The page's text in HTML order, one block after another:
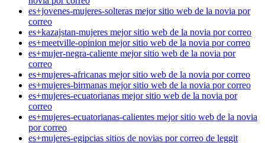
es+jovenes-mujeres-solteras mejor sitio web de la novia por
correo
es+kazajstan-mujeres mejor sitio web de la novia por correo
es+meetville-opinion mejor sitio web de la novia por correo
es+mujer-negra-caliente mejor sitio web de la novia por
correo
es+mujeres-africanas mejor sitio web de la novia por correo
es+mujeres-birmanas mejor sitio web de la novia por correo
es+mujeres-ecuatorianas mejor sitio web de la novia por
correo
es+mujeres-ecuatorianas-calientes mejor sitio web de la novia
por correo
es+mujeres-egipcias sitios de novias por correo de leggit